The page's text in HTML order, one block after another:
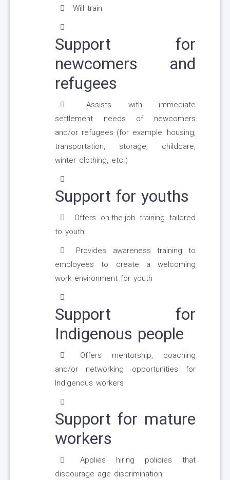
Will train
Support for
newcomers and
refugees
Assists with immediate
settlement needs of newcomers
and/or refugees (for example: housing,
transportation, storage, childcare,
winter clothing, etc.)
Support for youths
Offers on-the-job training tailored
to youth
Provides awareness training to
employees to create a welcoming
work environment for youth
Support for
Indigenous people
Offers mentorship, coaching
and/or networking opportunities for
Indigenous workers
Support for mature
workers
Applies hiring policies that
discourage age discrimination